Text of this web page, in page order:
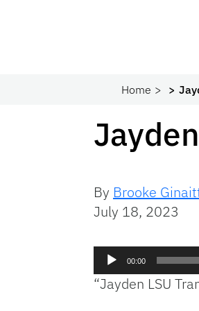
Home
By Brooke
July 18, 2023
Audio
Player
00:00
“Jayden LSU